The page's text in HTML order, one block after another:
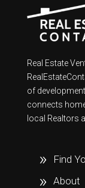
Real Estate
of
connects
local Realtors
Find
About